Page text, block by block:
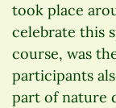
took place
celebrate this
course, was
participants
part of nature